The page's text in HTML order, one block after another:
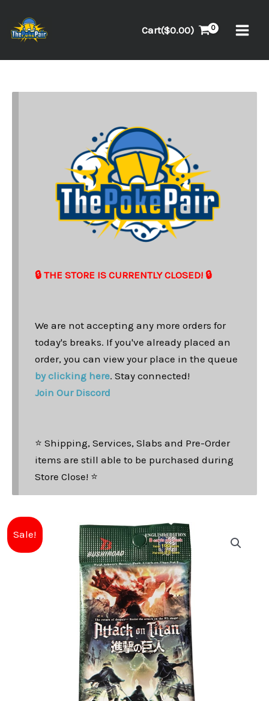
content
Cart($0.00)
🔒 THE STORE IS CURRENTLY CLOSED! 🔒
We are not accepting any more orders for
today's breaks. If you've already placed an
order, you can view your place in the queue
by clicking here. Stay connected!
Join Our Discord
⭐ Shipping, Services, Slabs and Pre-Order
items are still able to be purchased during
Store Close! ⭐
Sale!
Original
price
was:
$4.00.
Current
price
is:
$3.50.